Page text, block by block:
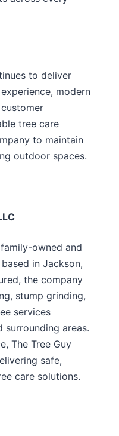
to deliver
modern
tree care
to maintain
outdoor spaces.
owned and
in Jackson,
the company
stump grinding,
services
areas.
The Tree Guy
safe,
care solutions.